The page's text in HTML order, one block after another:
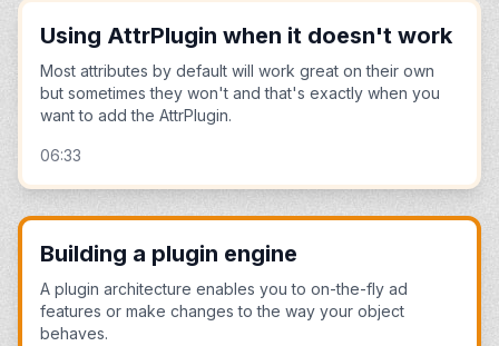
Using AttrPlugin when it doesn't work
Most attributes by default will work great on their own
but sometimes they won't and that's exactly when you
want to add the AttrPlugin.
06:33
Building a plugin engine
A plugin architecture enables you to on-the-fly ad
features or make changes to the way your object
behaves.